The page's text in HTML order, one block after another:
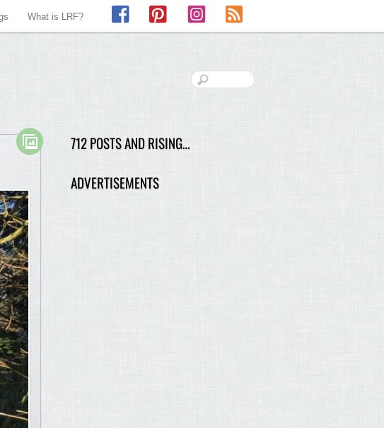
What is LRF?
Facebook Pinterest Instagram
712 POSTS AND RISING…
ADVERTISEMENTS